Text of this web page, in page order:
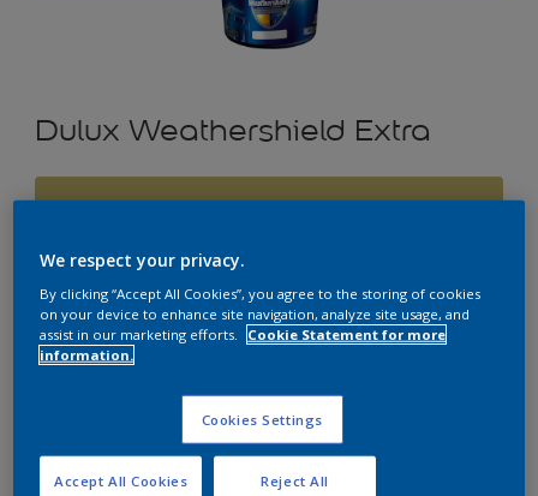
Dulux Weathershield Extra
Shakespeare
Size
1L 4L 10L
Calculate
We respect your privacy.
By clicking “Accept All Cookies”, you agree to the storing of cookies
on your device to enhance site navigation, analyze site usage, and
assist in our marketing efforts.
Cookie Statement for more
information.
Cookies Settings
Reject All
Accept All Cookies